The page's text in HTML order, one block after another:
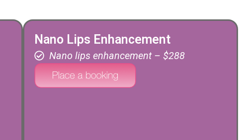
Nano Lips Enhancement
Nano lips enhancement – $288